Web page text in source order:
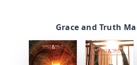
Grace and Truth